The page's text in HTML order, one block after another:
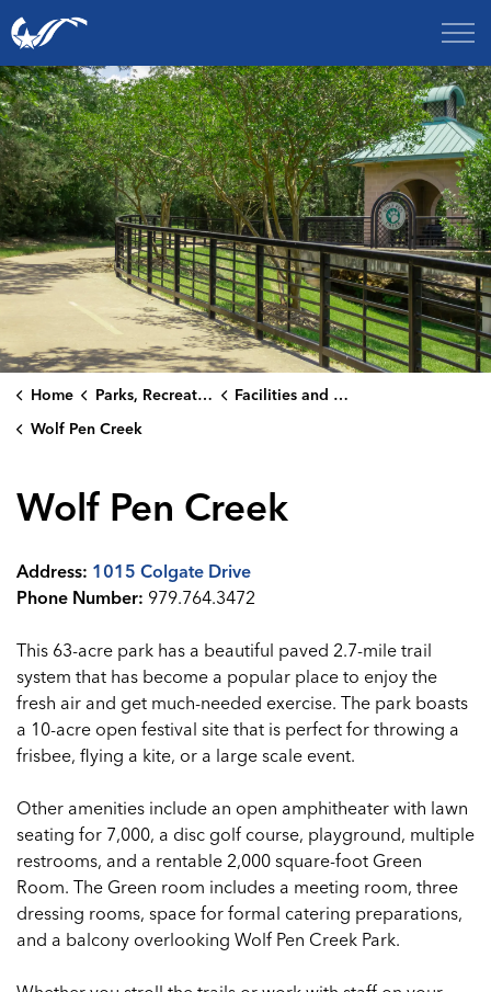
City of College Station
Home Parks, Recreation & Culture
Facilities and Rentals
Wolf Pen Creek
Wolf Pen Creek
Address: 1015 Colgate Drive
Phone Number: 979.764.3472
This 63-acre park has a beautiful paved 2.7-mile trail
system that has become a popular place to enjoy the
fresh air and get much-needed exercise. The park boasts
a 10-acre open festival site that is perfect for throwing a
frisbee, flying a kite, or a large scale event.
Other amenities include an open amphitheater with lawn
seating for 7,000, a disc golf course, playground, multiple
restrooms, and a rentable 2,000 square-foot Green
Room. The Green room includes a meeting room, three
dressing rooms, space for formal catering preparations,
and a balcony overlooking Wolf Pen Creek Park.